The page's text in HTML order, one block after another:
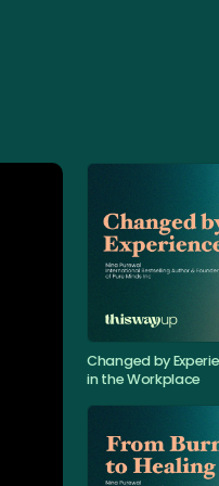
Changed by
in the Workplace